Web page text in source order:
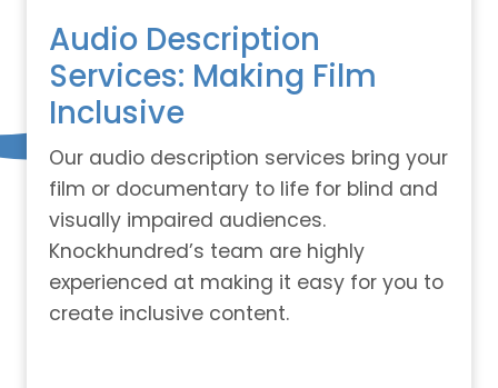
Audio Description
Services: Making Film
Inclusive
Our audio description services bring your
film or documentary to life for blind and
visually impaired audiences.
Knockhundred’s team are highly
experienced at making it easy for you to
create inclusive content.